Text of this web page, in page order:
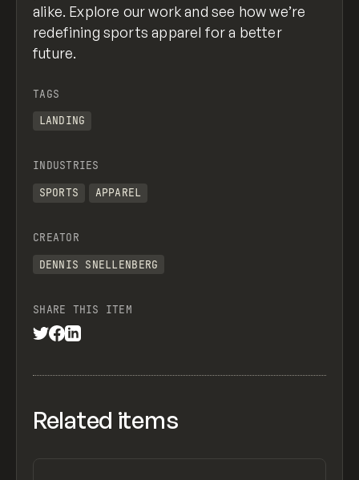
alike. Explore our work and see how we’re
redefining sports apparel for a better
future.
TAGS
LANDING
INDUSTRIES
SPORTS
APPAREL
CREATOR
DENNIS SNELLENBERG
SHARE THIS ITEM
Related items